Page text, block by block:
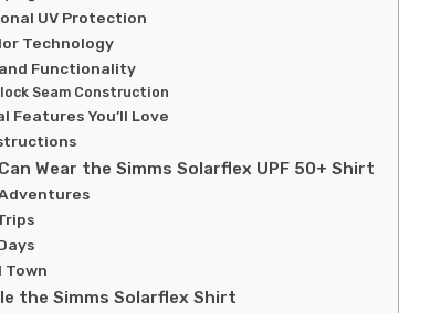
UV Protection
Technology
Functionality
Seam Construction
Features You’ll Love
Wear the Simms Solarflex UPF 50+ Shirt
Town
the Simms Solarflex Shirt